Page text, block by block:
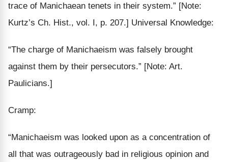
trace of Manichaean tenets in their system.” [Note:
Kurtz’s Ch. Hist., vol. I, p. 207.] Universal Knowledge:
“The charge of Manichaeism was falsely brought
against them by their persecutors.” [Note: Art.
Paulicians.]
Cramp:
“Manichaeism was looked upon as a concentration of
all that was outrageously bad in religious opinion and